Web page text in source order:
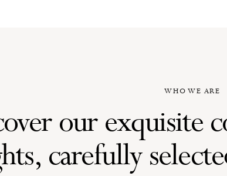
WHO WE ARE
our exquisite
carefully